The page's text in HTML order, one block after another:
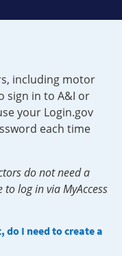
including motor
sign in to A&I or
your Login.gov
each time
do not need a
log in via MyAccess
do I need to create a